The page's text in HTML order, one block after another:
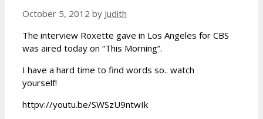
October 5, 2012 by Judith
The interview Roxette gave in Los Angeles for CBS
was aired today on “This Morning”.
I have a hard time to find words so.. watch
yourself!
httpv://youtu.be/SWSzU9ntwIk